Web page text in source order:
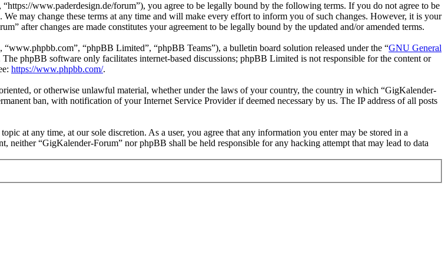
www.paderdesign.de/forum”), you agree to be legally bound by the following terms. If you do not agree to be
may change these terms at any time and will make every effort to inform you of such changes. However, it is your
after changes are made constitutes your agreement to be legally bound by the updated and/or amended terms.
“phpBB Limited”, “phpBB Teams”), a bulletin board solution released under the “GNU General
The phpBB software only facilitates internet-based discussions; phpBB Limited is not responsible for the content or
https://www.phpbb.com/.
or otherwise unlawful material, whether under the laws of your country, the country in which “GigKalender-
ban, with notification of your Internet Service Provider if deemed necessary by us. The IP address of all posts
at any time, at our sole discretion. As a user, you agree that any information you enter may be stored in a
“GigKalender-Forum” nor phpBB shall be held responsible for any hacking attempt that may lead to data